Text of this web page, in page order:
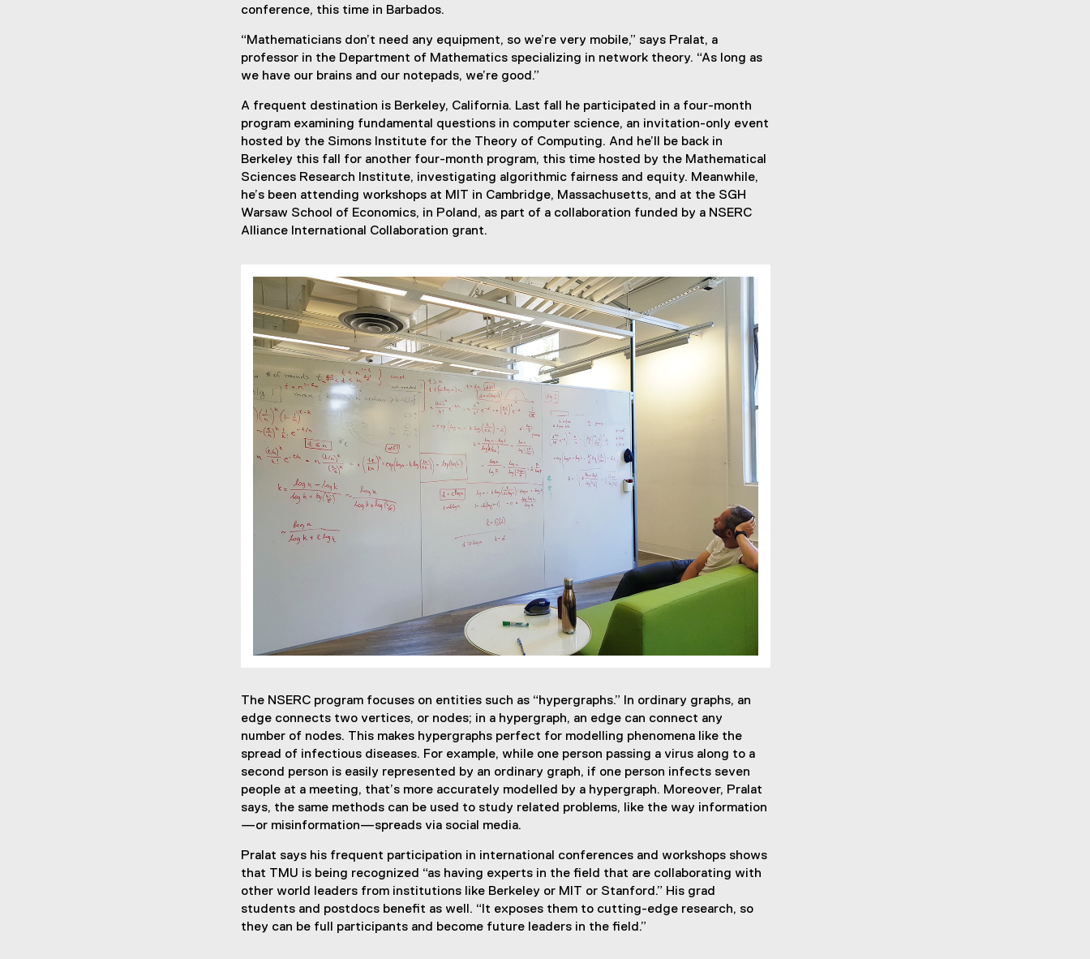
conference, this time in Barbados.
“Mathematicians don’t need any equipment, so we’re very mobile,” says Pralat, a
professor in the Department of Mathematics specializing in network theory. “As long as
we have our brains and our notepads, we’re good.”
A frequent destination is Berkeley, California. Last fall he participated in a four-month
program examining fundamental questions in computer science, an invitation-only event
hosted by the Simons Institute for the Theory of Computing. And he’ll be back in
Berkeley this fall for another four-month program, this time hosted by the Mathematical
Sciences Research Institute, investigating algorithmic fairness and equity. Meanwhile,
he’s been attending workshops at MIT in Cambridge, Massachusetts, and at the SGH
Warsaw School of Economics, in Poland, as part of a collaboration funded by a NSERC
Alliance International Collaboration grant.
The NSERC program focuses on entities such as “hypergraphs.” In ordinary graphs, an
edge connects two vertices, or nodes; in a hypergraph, an edge can connect any
number of nodes. This makes hypergraphs perfect for modelling phenomena like the
spread of infectious diseases. For example, while one person passing a virus along to a
second person is easily represented by an ordinary graph, if one person infects seven
people at a meeting, that’s more accurately modelled by a hypergraph. Moreover, Pralat
says, the same methods can be used to study related problems, like the way information
—or misinformation—spreads via social media.
Pralat says his frequent participation in international conferences and workshops shows
that TMU is being recognized “as having experts in the field that are collaborating with
other world leaders from institutions like Berkeley or MIT or Stanford.” His grad
students and postdocs benefit as well. “It exposes them to cutting-edge research, so
they can be full participants and become future leaders in the field.”